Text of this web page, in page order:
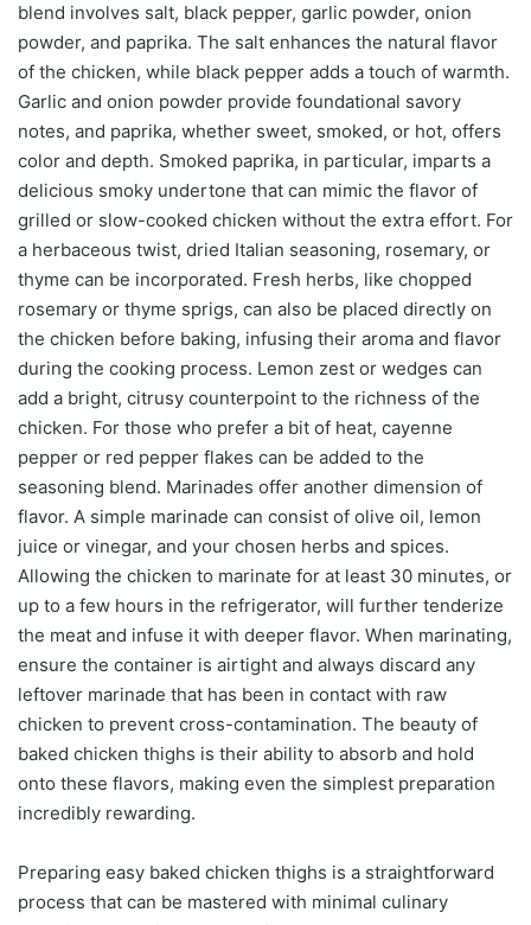
blend involves salt, black pepper, garlic powder, onion
powder, and paprika. The salt enhances the natural flavor
of the chicken, while black pepper adds a touch of warmth.
Garlic and onion powder provide foundational savory
notes, and paprika, whether sweet, smoked, or hot, offers
color and depth. Smoked paprika, in particular, imparts a
delicious smoky undertone that can mimic the flavor of
grilled or slow-cooked chicken without the extra effort. For
a herbaceous twist, dried Italian seasoning, rosemary, or
thyme can be incorporated. Fresh herbs, like chopped
rosemary or thyme sprigs, can also be placed directly on
the chicken before baking, infusing their aroma and flavor
during the cooking process. Lemon zest or wedges can
add a bright, citrusy counterpoint to the richness of the
chicken. For those who prefer a bit of heat, cayenne
pepper or red pepper flakes can be added to the
seasoning blend. Marinades offer another dimension of
flavor. A simple marinade can consist of olive oil, lemon
juice or vinegar, and your chosen herbs and spices.
Allowing the chicken to marinate for at least 30 minutes, or
up to a few hours in the refrigerator, will further tenderize
the meat and infuse it with deeper flavor. When marinating,
ensure the container is airtight and always discard any
leftover marinade that has been in contact with raw
chicken to prevent cross-contamination. The beauty of
baked chicken thighs is their ability to absorb and hold
onto these flavors, making even the simplest preparation
incredibly rewarding.
Preparing easy baked chicken thighs is a straightforward
process that can be mastered with minimal culinary